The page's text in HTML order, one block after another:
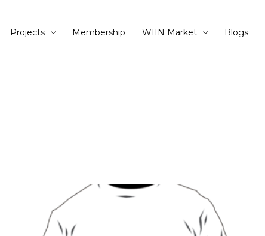
Projects Membership WIIN Market Blogs